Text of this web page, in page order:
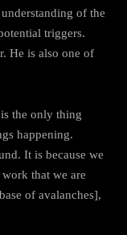
of the
triggers.
He is also one of
the only thing
happening.
It is because we
that we are
of avalanches],